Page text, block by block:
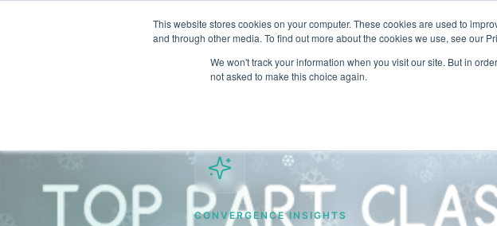
This website stores cookies on your computer. These cookies are used to
and through other media. To find out more about the cookies we use, see our
We won't track your information when you visit our site. But in
not asked to make this choice again.
Solutions
CONVERGENCE INSIGHTS